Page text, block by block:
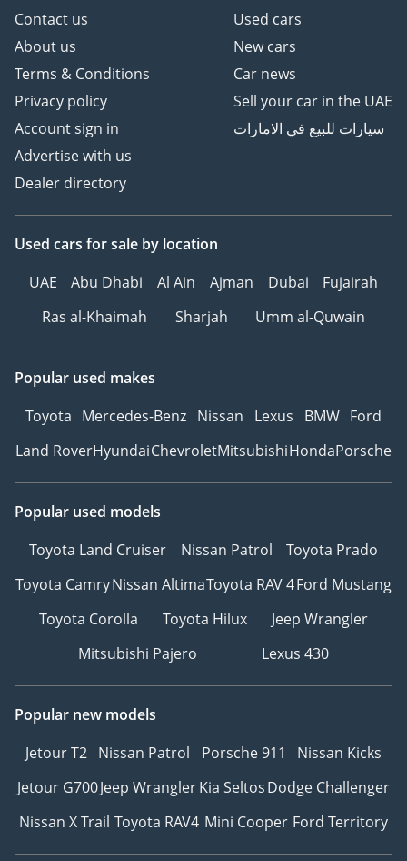
Contact us
About us
Terms & Conditions
Privacy policy
Account sign in
Advertise with us
Dealer directory
Used cars
New cars
Car news
Sell your car in the UAE
سيارات للبيع في الامارات
Used cars for sale by location
UAE
Abu Dhabi Al Ain Ajman Dubai
Fujairah
Ras al-Khaimah
Sharjah Umm al-Quwain
Popular used makes
Toyota Mercedes-Benz Nissan Lexus BMW Ford
Land RoverHyundaiChevroletMitsubishiHondaPorsche
Popular used models
Toyota Land Cruiser
Nissan Patrol
Toyota Prado
Toyota CamryNissan AltimaToyota RAV 4Ford Mustang
Toyota Corolla
Toyota Hilux
Jeep Wrangler
Mitsubishi Pajero
Lexus 430
Popular new models
Jetour T2 Nissan Patrol Porsche 911
Nissan Kicks
Jetour G700Jeep WranglerKia SeltosDodge Challenger
Nissan X Trail Toyota RAV4 Mini Cooper Ford Territory